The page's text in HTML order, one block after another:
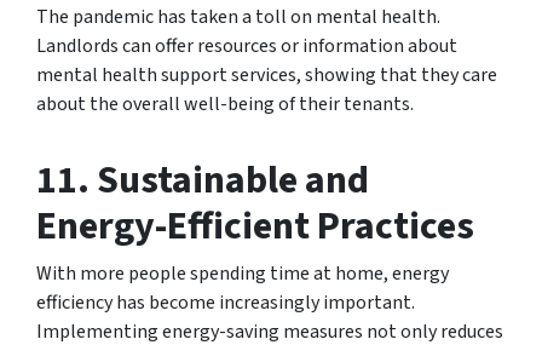
The pandemic has taken a toll on mental health.
Landlords can offer resources or information about
mental health support services, showing that they care
about the overall well-being of their tenants.
11.Sustainable and
Energy-Efficient Practices
With more people spending time at home, energy
efficiency has become increasingly important.
Implementing energy-saving measures not only reduces